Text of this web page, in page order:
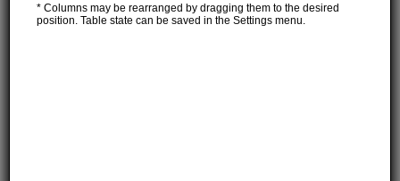
* Columns may be rearranged by dragging them to the desired
position. Table state can be saved in the Settings menu.